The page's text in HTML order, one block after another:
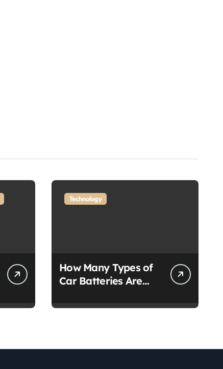
Technology
How Many Types of
Car Batteries Are